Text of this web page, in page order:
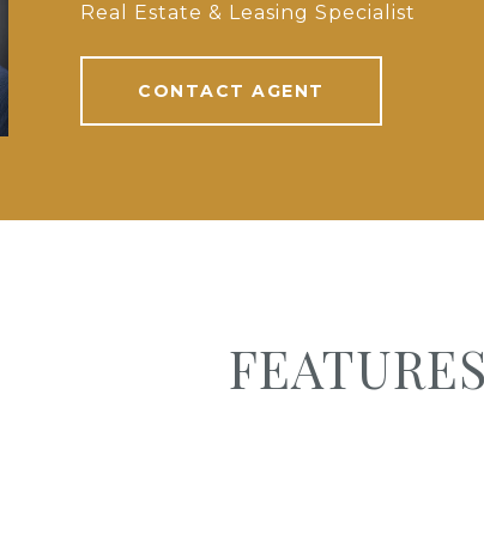
Real Estate & Leasing Specialist
CONTACT AGENT